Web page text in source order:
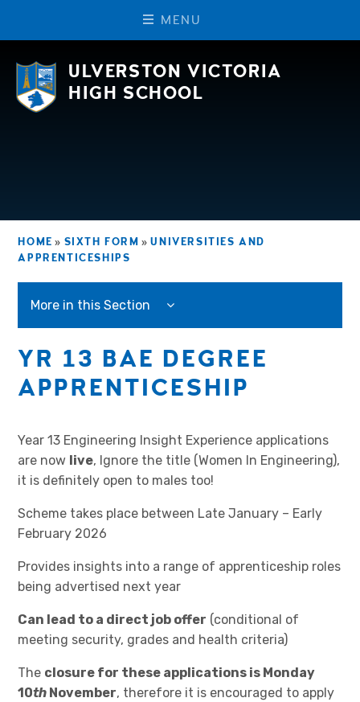
M EN U
ULVERSTON VICTORIA
HIGH SCHOOL
HOME » SIXTH FORM » UNIVERSITIES AND
APPRENTICESHIPS
More in this Section
YR 13 BAE DEGREE
APPRENTICESHIP
Year 13 Engineering Insight Experience applications
are now live, Ignore the title (Women In Engineering),
it is definitely open to males too!
Scheme takes place between Late January – Early
February 2026
Provides insights into a range of apprenticeship roles
being advertised next year
Can lead to a direct job offer (conditional of
meeting security, grades and health criteria)
The closure for these applications is Monday
10th November, therefore it is encouraged to apply